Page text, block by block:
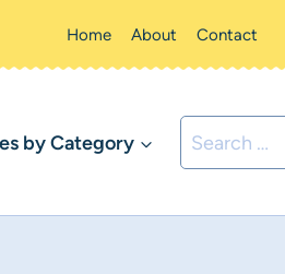
Home About Contact
by Category
Search
for: